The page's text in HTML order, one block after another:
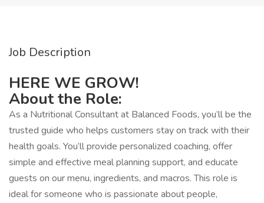
Job Description
HERE WE GROW!
About the Role:
As a Nutritional Consultant at Balanced Foods, you’ll be the
trusted guide who helps customers stay on track with their
health goals. You’ll provide personalized coaching, offer
simple and effective meal planning support, and educate
guests on our menu, ingredients, and macros. This role is
ideal for someone who is passionate about people,